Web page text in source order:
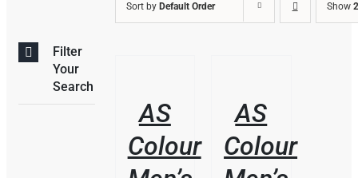
Sort by Default Order Show
MULTIPLE
VARIANTS.
THE
OPTIONS
AS
Colour
AS
Colour
Filter
Your
Search